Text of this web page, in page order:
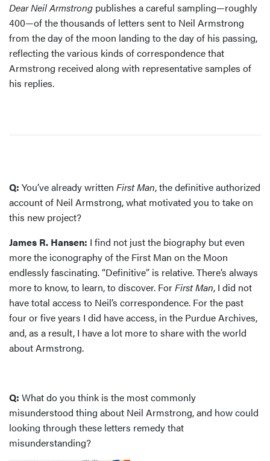
Dear Neil Armstrong publishes a careful sampling—roughly
400—of the thousands of letters sent to Neil Armstrong
from the day of the moon landing to the day of his passing,
reflecting the various kinds of correspondence that
Armstrong received along with representative samples of
his replies.
Q: You’ve already written First Man, the definitive authorized
account of Neil Armstrong, what motivated you to take on
this new project?
James R. Hansen: I find not just the biography but even
more the iconography of the First Man on the Moon
endlessly fascinating. “Definitive” is relative. There’s always
more to know, to learn, to discover. ForFirst Man, I did not
have total access to Neil’s correspondence. For the past
four or five years I did have access, in the Purdue Archives,
and, as a result, I have a lot more to share with the world
about Armstrong.
Q: What do you think is the most commonly
misunderstood thing about Neil Armstrong, and how could
looking through these letters remedy that
misunderstanding?